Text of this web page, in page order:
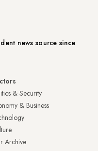
news source since
& Security
& Business
Archive